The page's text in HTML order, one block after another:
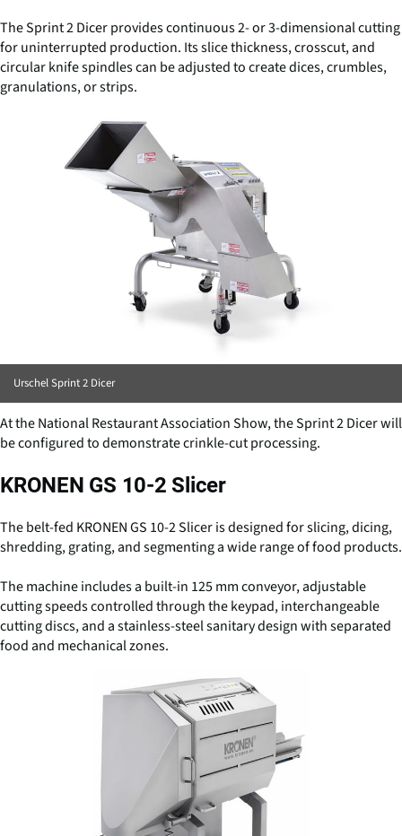
The Sprint 2 Dicer provides continuous 2- or 3-dimensional cutting
for uninterrupted production. Its slice thickness, crosscut, and
circular knife spindles can be adjusted to create dices, crumbles,
granulations, or strips.
Urschel Sprint 2 Dicer
At the National Restaurant Association Show, the Sprint 2 Dicer will
be configured to demonstrate crinkle-cut processing.
KRONEN GS 10-2 Slicer
The belt-fed KRONEN GS 10-2 Slicer is designed for slicing, dicing,
shredding, grating, and segmenting a wide range of food products.
The machine includes a built-in 125 mm conveyor, adjustable
cutting speeds controlled through the keypad, interchangeable
cutting discs, and a stainless-steel sanitary design with separated
food and mechanical zones.